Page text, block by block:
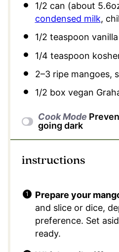
1/2 can (about
condensed milk,
1/2 teaspoon
1/4 teaspoon
2–3ripe mangoes,
1/2 box vegan
Cook Mode
going dark
instructions
Prepare your
and slice or dice,
preference. Set
ready.